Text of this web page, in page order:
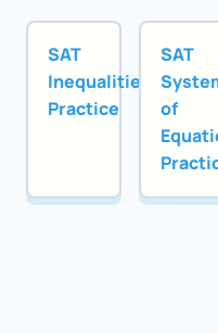
SAT
Inequalities
Practice
SAT
of